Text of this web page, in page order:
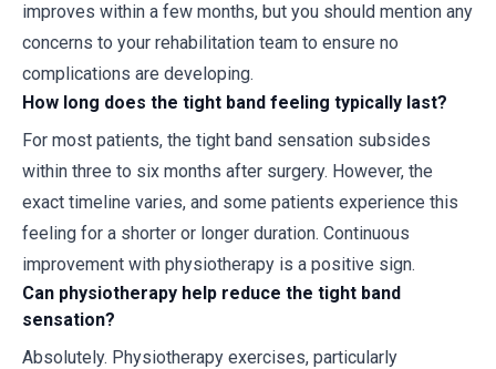
improves within a few months, but you should mention any
concerns to your rehabilitation team to ensure no
complications are developing.
How long does the tight band feeling typically last?
For most patients, the tight band sensation subsides
within three to six months after surgery. However, the
exact timeline varies, and some patients experience this
feeling for a shorter or longer duration. Continuous
improvement with physiotherapy is a positive sign.
Can physiotherapy help reduce the tight band
sensation?
Absolutely. Physiotherapy exercises, particularly